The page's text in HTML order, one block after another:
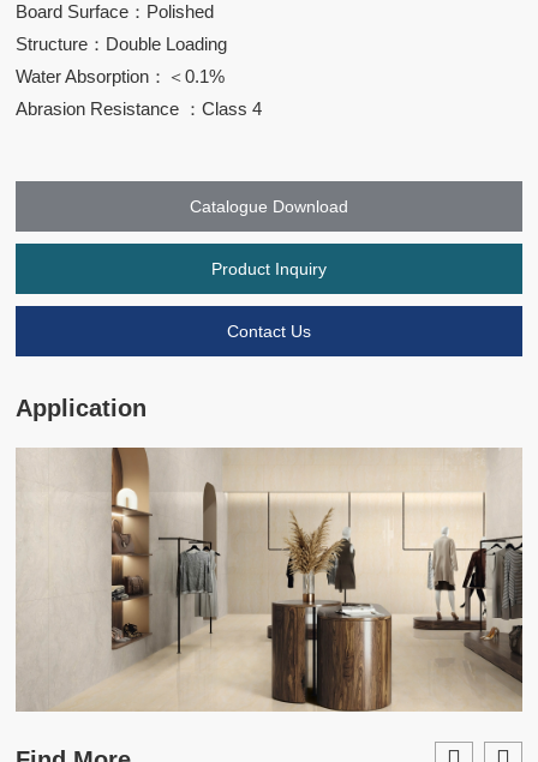
Board Surface：Polished
Structure：Double Loading
Water Absorption：＜0.1%
Abrasion Resistance ：Class 4
Catalogue Download
Product Inquiry
Contact Us
Application